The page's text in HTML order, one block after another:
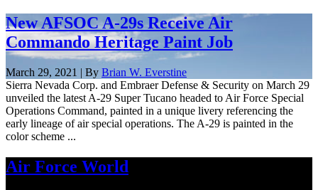
New AFSOC A-29s Receive Air
Commando Heritage Paint Job
March 29, 2021 | By Brian W. Everstine
Sierra Nevada Corp. and Embraer Defense & Security on March 29
unveiled the latest A-29 Super Tucano headed to Air Force Special
Operations Command, painted in a unique livery referencing the
early lineage of air special operations. The A-29 is painted in the
color scheme ...
Air Force World